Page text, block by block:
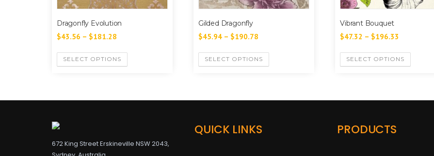
Dragonfly Evolution
$43.56 – $181.28
SELECT OPTIONS
Gilded Dragonfly
$45.94 – $190.78
SELECT OPTIONS
Vibrant Bouquet
$47.32 – $196.33
SELECT OPTIONS
672 King Street Erskineville NSW 2043,
QUICK LINKS PRODUCTS